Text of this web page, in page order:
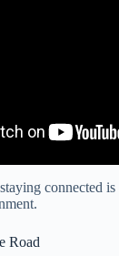
connected
Road